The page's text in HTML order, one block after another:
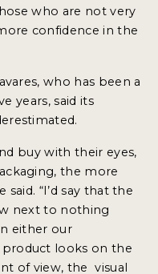
who are not very
confidence in the
who has been a
years, said its
buy with their eyes,
the more
“I’d say that the
next to nothing
either our
looks on the
of view, the visual